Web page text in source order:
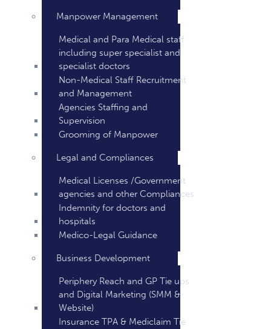
Manpower Management
Medical and Para Medical staff
including super specialist and
specialist doctors
Non-Medical Staff Recruitment
and Management
Agencies Staffing and
Supervision
Grooming of Manpower
Legal and Compliances
Medical Licenses /Government
agencies and other Compliances
Indemnity for doctors and
hospitals
Medico-Legal Guidance
Business Development
Periphery Reach and GP Tie ups
and Digital Marketing (SMM &
Website)
Insurance TPA & Mediclaim Tie